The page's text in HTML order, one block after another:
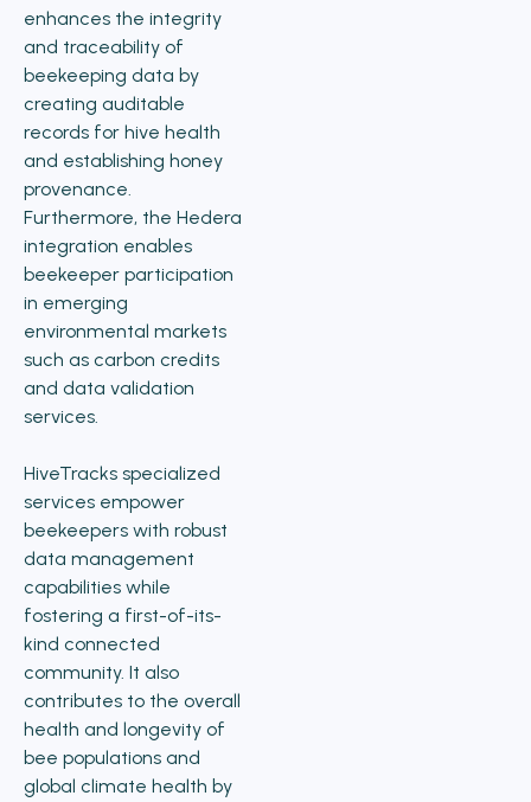
enhances the integrity
and traceability of
beekeeping data by
creating auditable
records for hive health
and establishing honey
provenance.
Furthermore, the Hedera
integration enables
beekeeper participation
in emerging
environmental markets
such as carbon credits
and data validation
services.
HiveTracks specialized
services empower
beekeepers with robust
data management
capabilities while
fostering a first-of-its-
kind connected
community. It also
contributes to the overall
health and longevity of
bee populations and
global climate health by